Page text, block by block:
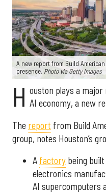
A new report from Build
presence. Photo via Getty Images
H ouston plays a major
AI economy, a new
The report from Build
group, notes Houston’s
A factory being
electronics
AI supercomputers